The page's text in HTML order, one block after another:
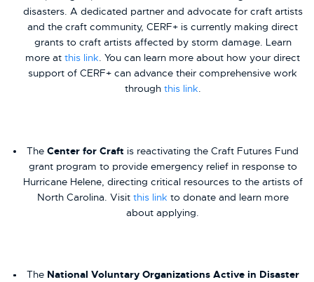
disasters. A dedicated partner and advocate for craft artists
and the craft community, CERF+ is currently making direct
grants to craft artists affected by storm damage. Learn
more atthis link. You can learn more about how your direct
support of CERF+ can advance their comprehensive work
through this link.
TheCenter for Craft is reactivating the Craft Futures Fund
grant program to provide emergency relief in response to
Hurricane Helene, directing critical resources to the artists of
North Carolina. Visit this link to donate and learn more
about applying.
The National Voluntary Organizations Active in Disaster